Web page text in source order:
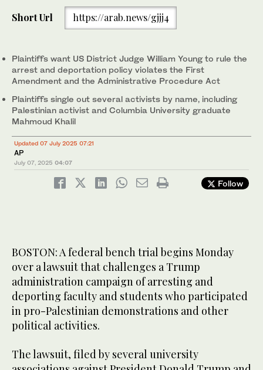
Short Url https://arab.news/gjjj4
Plaintiffs want US District Judge William Young to rule the
arrest and deportation policy violates the First
Amendment and the Administrative Procedure Act
Plaintiffs single out several activists by name, including
Palestinian activist and Columbia University graduate
Mahmoud Khalil
Updated 07 July 2025 07:21
AP
July 07, 2025 04:07
Follow
BOSTON: A federal bench trial begins Monday
over a lawsuit that challenges a Trump
administration campaign of arresting and
deporting faculty and students who participated
in pro-Palestinian demonstrations and other
political activities.
The lawsuit, filed by several university